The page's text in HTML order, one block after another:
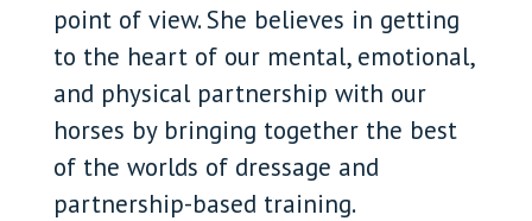
point of view. She believes in getting
to the heart of our mental, emotional,
and physical partnership with our
horses by bringing together the best
of the worlds of dressage and
partnership-based training.